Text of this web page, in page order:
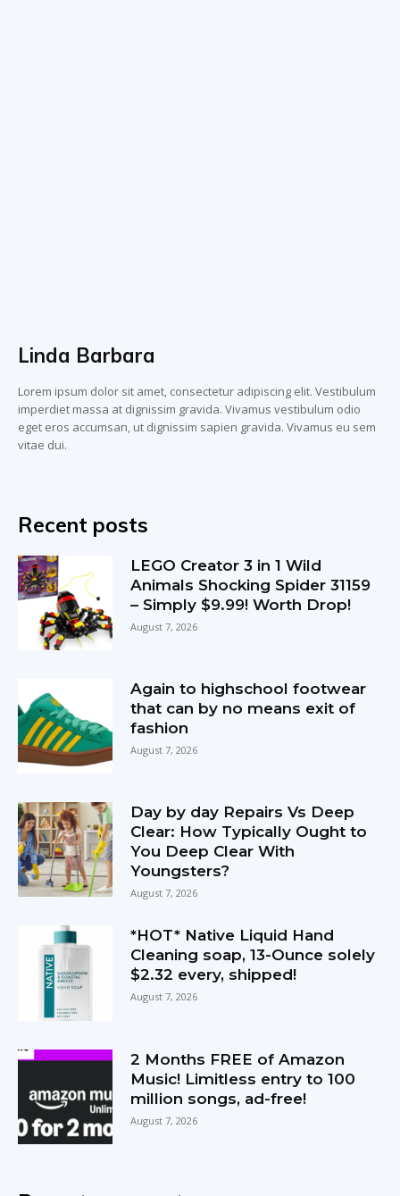
Linda Barbara
Lorem ipsum dolor sit amet, consectetur adipiscing elit. Vestibulum
imperdiet massa at dignissim gravida. Vivamus vestibulum odio
eget eros accumsan, ut dignissim sapien gravida. Vivamus eu sem
vitae dui.
Recent posts
LEGO Creator 3 in 1 Wild
Animals Shocking Spider 31159
– Simply $9.99! Worth Drop!
August 7, 2026
Again to highschool footwear
that can by no means exit of
fashion
August 7, 2026
Day by day Repairs Vs Deep
Clear: How Typically Ought to
You Deep Clear With
Youngsters?
August 7, 2026
*HOT* Native Liquid Hand
Cleaning soap, 13-Ounce solely
$2.32 every, shipped!
August 7, 2026
2 Months FREE of Amazon
Music! Limitless entry to 100
million songs, ad-free!
August 7, 2026